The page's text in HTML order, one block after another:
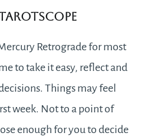
Tarotscope
Retrograde for most
to take it easy, reflect and
Things may feel
week. Not to a point of
enough for you to decide